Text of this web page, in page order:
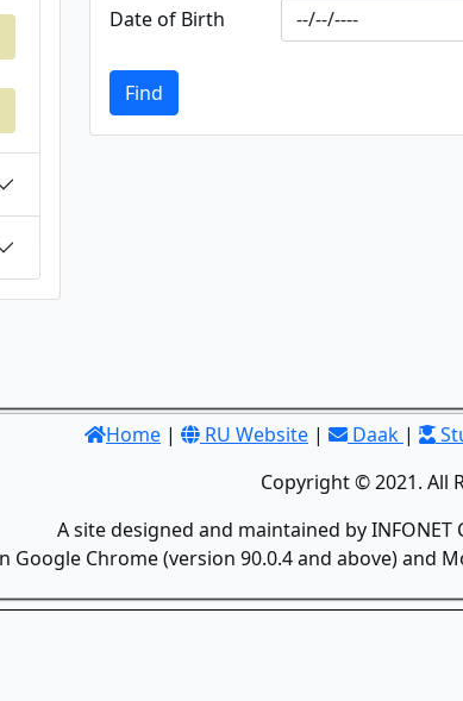
Date of Birth
Find
Home | RU Website | Daak |
Copyright © 2021. All
A site designed and maintained by INFONET
Google Chrome (version 90.0.4 and above) and